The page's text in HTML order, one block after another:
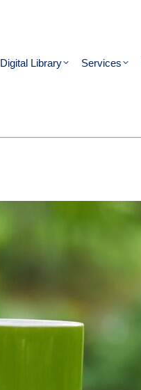
Digital Library Services